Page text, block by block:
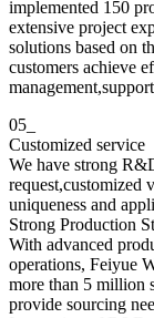
implemented 150
extensive project
solutions based on
customers achieve
05_
Customized service
We have strong
request,customized
uniqueness and
Strong Production
With advanced
operations, Feiyue
more than 5 million
provide sourcing